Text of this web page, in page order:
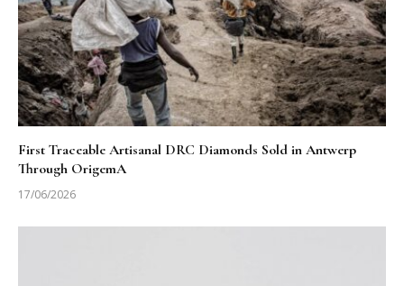
First Traceable Artisanal DRC Diamonds Sold in Antwerp
Through OrigemA
17/06/2026